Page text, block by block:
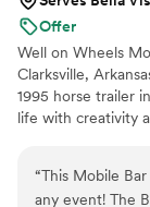
Offer
Well on Wheels
Clarksville,
1995 horse trailer
life with creativity
insured and
“This Mobile
any event! The